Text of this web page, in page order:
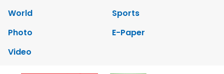
World
Sports
Photo
E-Paper
Video